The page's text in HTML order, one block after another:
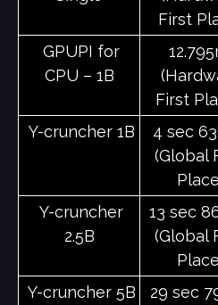
First
GPUPI for
CPU – 1B
First
Y-cruncher 1B
4 sec
(Global
Y-cruncher
2.5B
13 sec
(Global
Y-cruncher 5B
29 sec